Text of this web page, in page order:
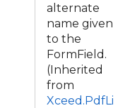
alternate
name given
to the
FormField.
(Inherited
from
Xceed.PdfLi